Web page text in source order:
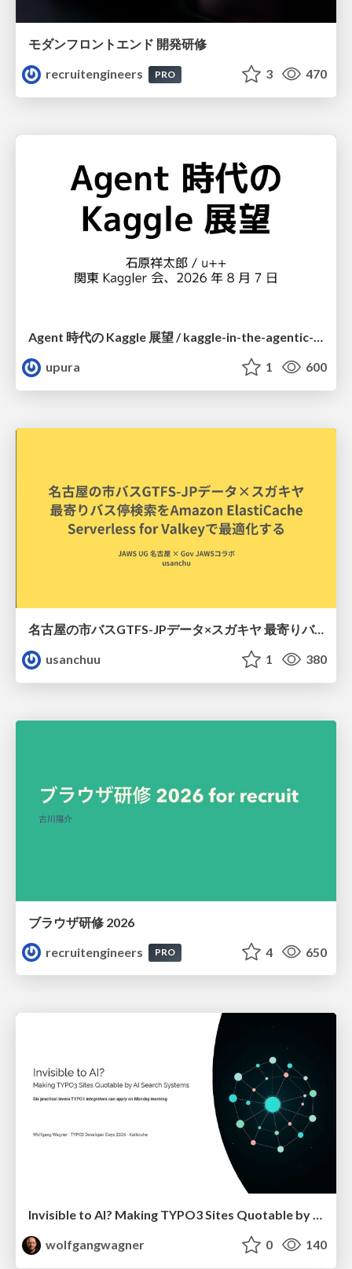
モダンフロントエンド 開発研修
recruitengineers
PRO 3 470
upura
1 600
名古屋の市バスGTFS-JPデータ×スガキヤ 最寄りバス停検索をAmazon ElastiCache Serverless for Valkeyで最適化する
usanchuu
1 380
ブラウザ研修 2026
recruitengineers
PRO 4 650
Invisible to AI? Making TYPO3 Sites Quotable by AI Search Systems
wolfgangwagner
0 140